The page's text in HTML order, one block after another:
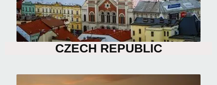
CZECH REPUBLIC